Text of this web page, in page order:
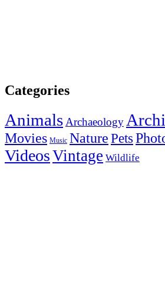
Categories
AnimalsArchaeology
Movies Music NaturePets
VideosVintage Wildlife